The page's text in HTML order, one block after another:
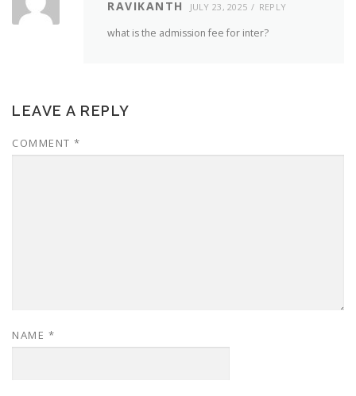
RAVIKANTH JULY 23, 2025 REPLY
what is the admission fee for inter?
LEAVE A REPLY
COMMENT *
NAME *